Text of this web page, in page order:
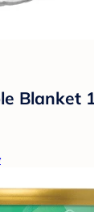
Blanket